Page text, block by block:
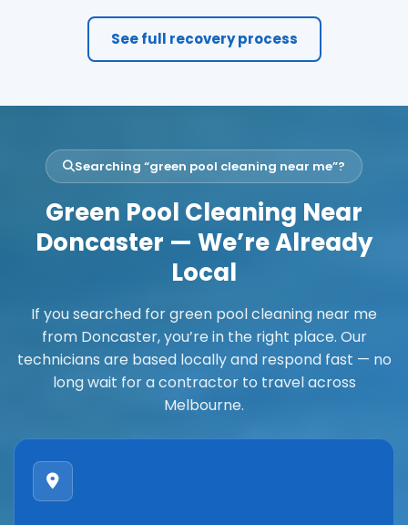
See full recovery process
Searching “green pool cleaning near me”?
Green Pool Cleaning Near
Doncaster — We’re Already
Local
If you searched for green pool cleaning near me
from Doncaster, you’re in the right place. Our
technicians are based locally and respond fast — no
long wait for a contractor to travel across
Melbourne.